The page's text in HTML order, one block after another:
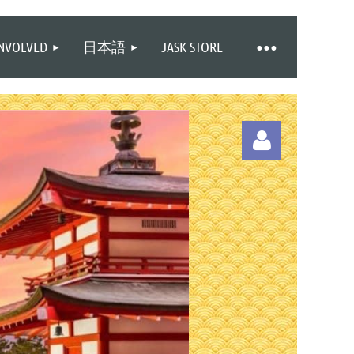
日本語 JASK STORE
Log in